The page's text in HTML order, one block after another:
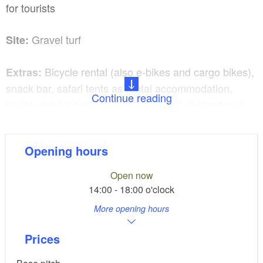
for tourists
Site: Gravel turf
Extras: Bicycle rental (also e-bikes and cargo bikes),
snack bar, safari tents as rental accommodation,
rental cars for exploring the Lusatian Lakeland and
Continue reading
Opening hours
Open now
14:00 - 18:00 o'clock
More opening hours
Prices